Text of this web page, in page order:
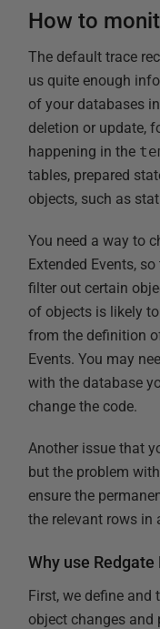
How to
The default trace
us quite enough
of your databases
deletion or update,
happening in the
tables, prepared
objects, such as
You need a way to
Extended Events,
filter out certain
of objects is likely
from the definition
Events. You may
with the database
change the code.
Another issue that
but the problem
ensure the
the relevant rows in
Why use
First, we define and
object changes and